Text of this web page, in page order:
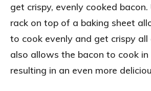
get crispy, evenly cooked
rack on top of a baking sheet
to cook evenly and get crispy all
also allows the bacon to cook
resulting in an even more